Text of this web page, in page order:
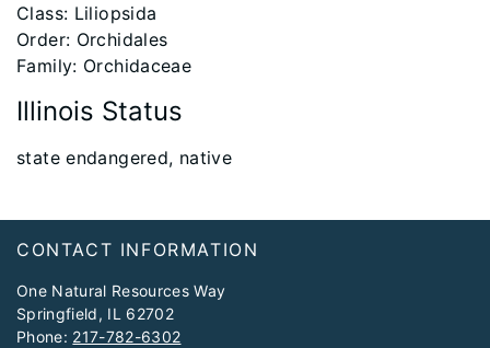
Class: Liliopsida
Order: Orchidales
Family: Orchidaceae
Illinois Status
​state endangered, native
Footer
CONTACT INFORMATION
One Natural Resources Way
Springfield, IL 62702
Phone: 217-782-6302